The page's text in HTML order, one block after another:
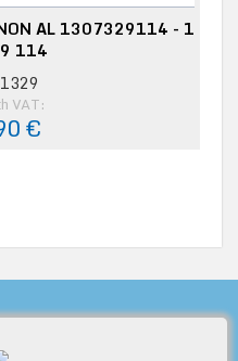
AL 1307329114 - 1
114
VAT:
€